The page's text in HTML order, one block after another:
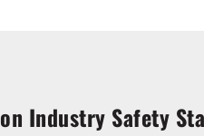
Industry Safety